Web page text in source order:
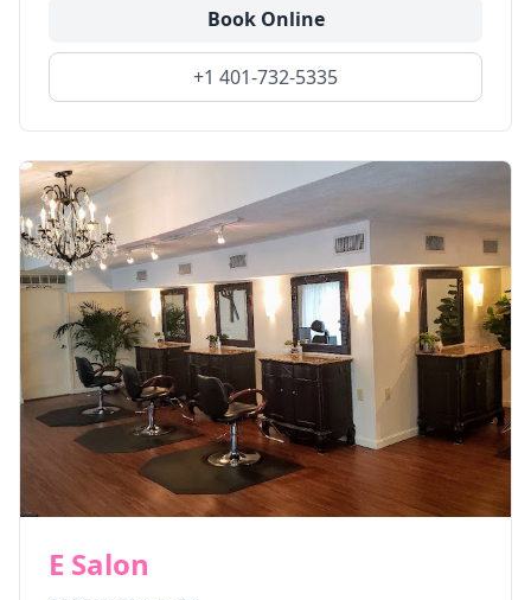
Book Online
+1 401-732-5335
E Salon